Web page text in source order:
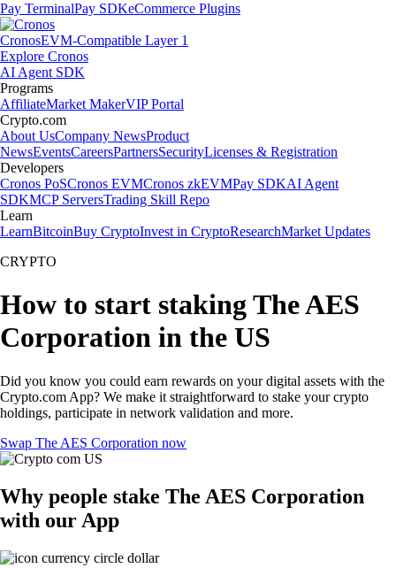
Pay TerminalPay SDKeCommerce Plugins
CronosEVM-Compatible Layer 1
Explore Cronos
AI Agent SDK
Programs
AffiliateMarket MakerVIP Portal
Crypto.com
About UsCompany NewsProduct
NewsEventsCareersPartnersSecurityLicenses & Registration
Developers
Cronos PoSCronos EVMCronos zkEVMPay SDKAI Agent
SDKMCP ServersTrading Skill Repo
Learn
LearnBitcoinBuy CryptoInvest in CryptoResearchMarket Updates
CRYPTO
How to start staking The AES
Corporation in the US
Did you know you could earn rewards on your digital assets with the
Crypto.com App? We make it straightforward to stake your crypto
holdings, participate in network validation and more.
Swap The AES Corporation now
Why people stake The AES Corporation
with our App